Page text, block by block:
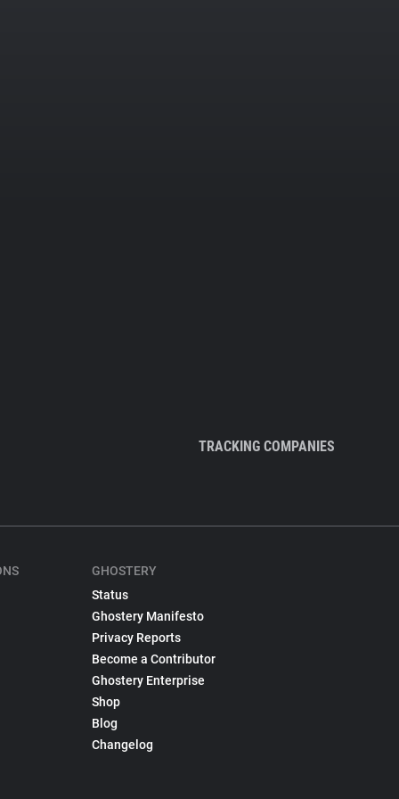
TRACKING COMPANIES
GHOSTERY
Status
Ghostery Manifesto
Privacy Reports
Become a Contributor
Ghostery Enterprise
Shop
Blog
Changelog